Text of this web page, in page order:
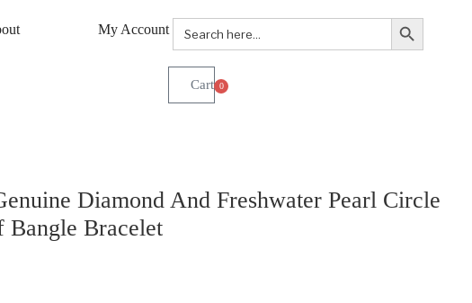
My Account Search
for:
Search Button
0
Diamond And Freshwater Pearl Circle
Bangle Bracelet